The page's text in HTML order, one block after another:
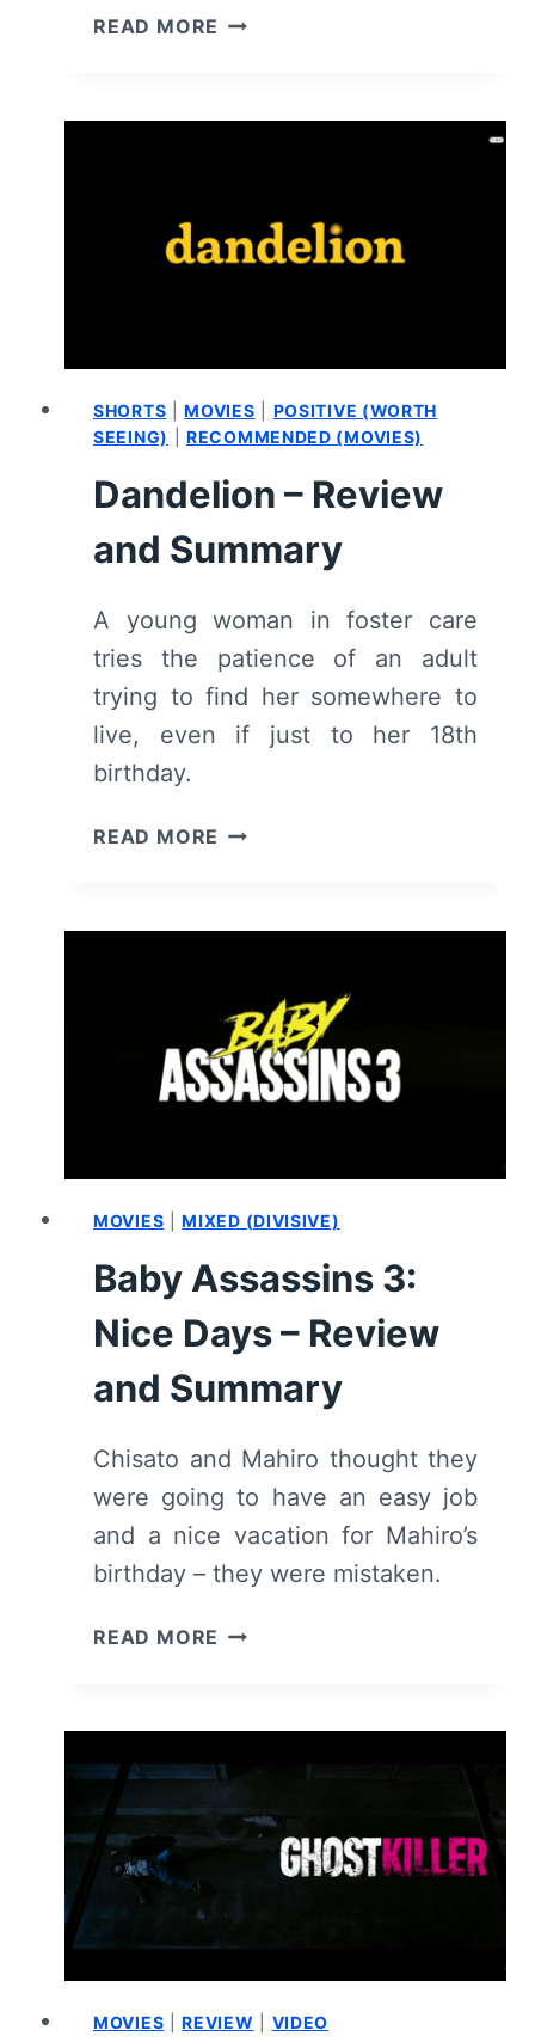
READ MORE STONE
SHORTS |MOVIES
POSITIVE (WORTH
SEEING)
|RECOMMENDED (MOVIES)
Dandelion – Review
and Summary
A young woman in foster care
tries the patience of an adult
trying to find her somewhere to
live, even if just to her 18th
birthday.
READ MORE DANDELION
MOVIES |MIXED (DIVISIVE)
Baby Assassins 3:
Nice Days – Review
and Summary
Chisato and Mahiro thought they
were going to have an easy job
and a nice vacation for Mahiro’s
birthday – they were mistaken.
READ MORE BABY
–
REVIEW
AND
SUMMARY
MOVIES |REVIEW VIDEO